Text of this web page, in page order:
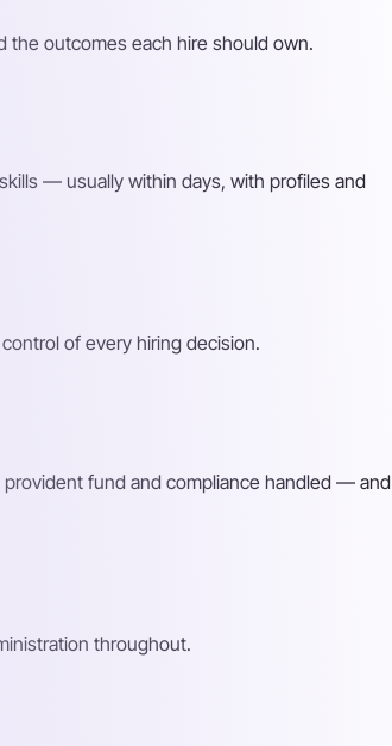
the outcomes each hire should own.
— usually within days, with profiles and
of every hiring decision.
fund and compliance handled — and
throughout.